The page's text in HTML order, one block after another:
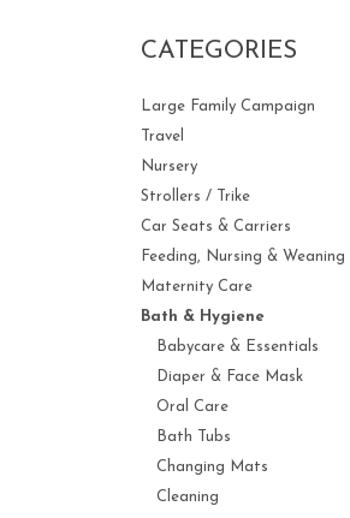
CATEGORIES
Large Family Campaign
Travel
Nursery
Strollers / Trike
Car Seats & Carriers
Feeding, Nursing & Weaning
Maternity Care
Bath & Hygiene
Babycare & Essentials
Diaper & Face Mask
Oral Care
Bath Tubs
Changing Mats
Cleaning